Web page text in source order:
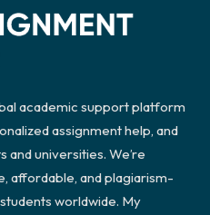
academic support platform
assignment help, and
universities. We’re
affordable, and plagiarism-
worldwide. My